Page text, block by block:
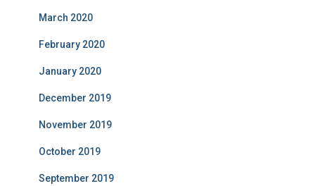
March 2020
February 2020
January 2020
December 2019
November 2019
October 2019
September 2019